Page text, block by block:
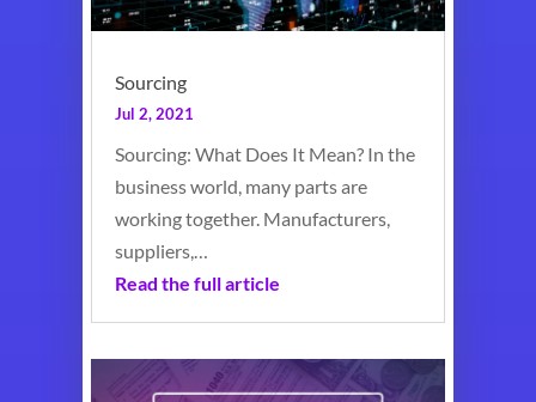
Sourcing
Jul 2, 2021
Sourcing: What Does It Mean? In the
business world, many parts are
working together. Manufacturers,
suppliers,…
Read the full article